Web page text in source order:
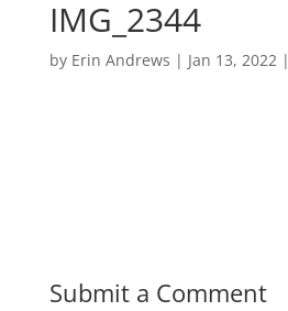
IMG_2344
by Erin Andrews | Jan 13, 2022|
Submit a Comment